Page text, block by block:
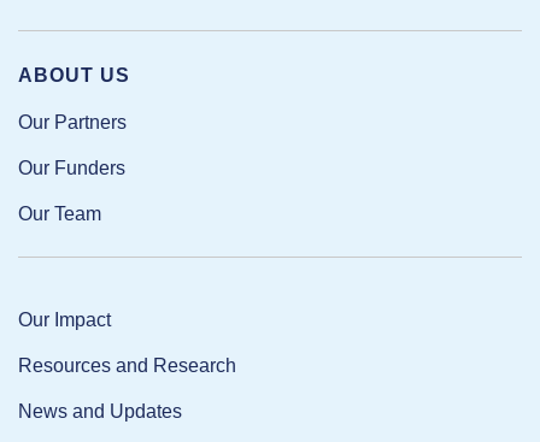
ABOUT US
Our Partners
Our Funders
Our Team
Our Impact
Resources and Research
News and Updates